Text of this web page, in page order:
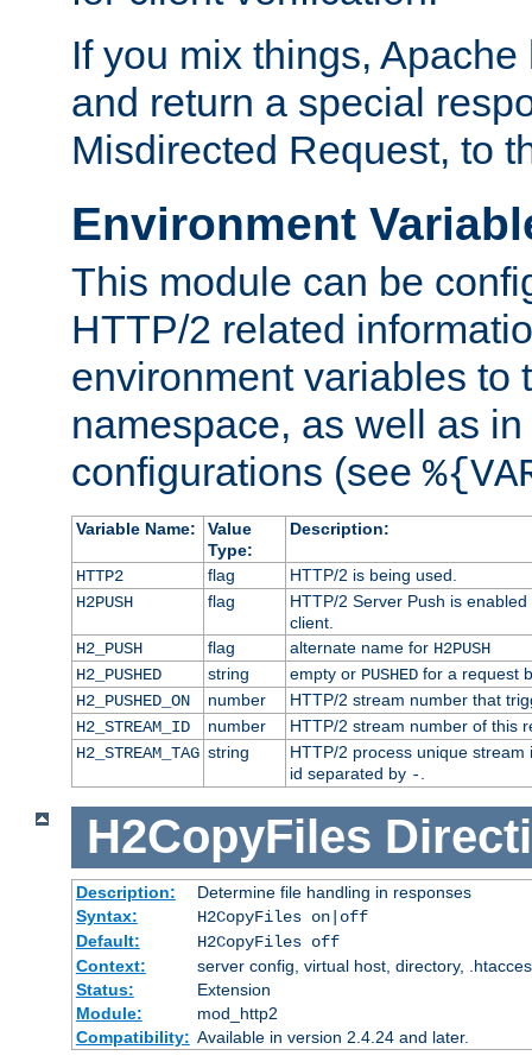
If you mix things,
and return a special
Misdirected Request, to
Environment
This module can be
HTTP/2 related
environment variables to
namespace, as well as
configurations (see
Variable Name:
Value
Type:
Description:
HTTP2 flag
HTTP/2 is being used.
H2PUSH
flag
HTTP/2 Server Push is
client.
H2_PUSH
flag alternate name for H2PUSH
H2_PUSHED
string empty or PUSHEDfor a request
H2_PUSHED_ON
number
HTTP/2 stream number that
H2_STREAM_ID
number
HTTP/2 stream number of this
H2_STREAM_TAG string
HTTP/2 process unique
id separated by -.
H2CopyFiles
Description:
Determine file handling in responses
Syntax:
H2CopyFiles on|off
Default:
H2CopyFiles off
Context:
server config, virtual host, directory,
Status:
Extension
Module:
mod_http2
Compatibility: Available in version 2.4.24 and later.